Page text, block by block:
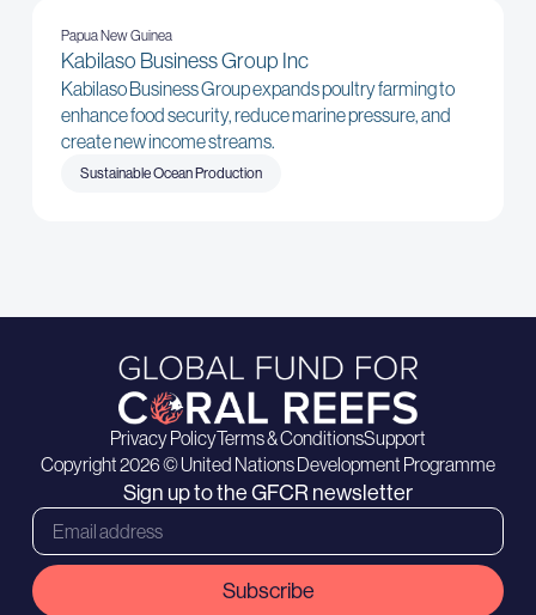
Papua New Guinea
Kabilaso Business Group Inc
Kabilaso Business Group expands poultry farming to
enhance food security, reduce marine pressure, and
create new income streams.
Sustainable Ocean Production
Privacy PolicyTerms & ConditionsSupport
Copyright 2026 © United Nations Development Programme
Sign up to the GFCR newsletter
Subscribe